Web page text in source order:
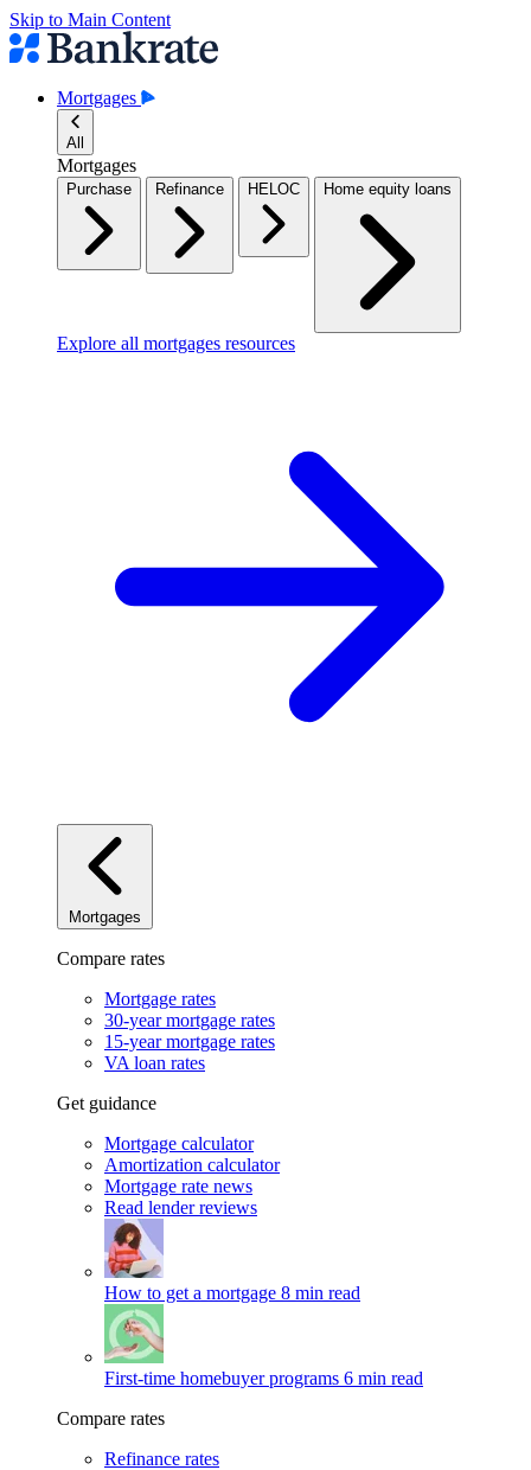
Skip to Main Content
Mortgages
All
Mortgages
Purchase Refinance HELOC Home equity loans
Explore all mortgages resources
Mortgages
Compare rates
Mortgage rates
30-year mortgage rates
15-year mortgage rates
VA loan rates
Get guidance
Mortgage calculator
Amortization calculator
Mortgage rate news
Read lender reviews
How to get a mortgage 8 min read
First-time homebuyer programs 6 min read
Compare rates
Refinance rates